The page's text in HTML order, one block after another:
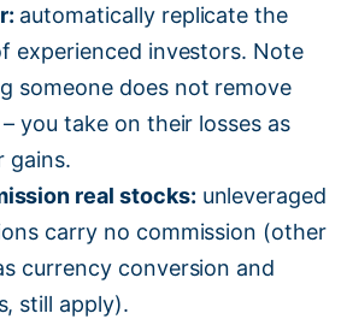
automatically replicate the
experienced investors. Note
someone does not remove
you take on their losses as
gains.
real stocks: unleveraged
carry no commission (other
currency conversion and
still apply).